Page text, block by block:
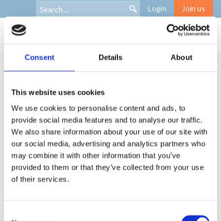
Consent Details About
This website uses cookies
We use cookies to personalise content and ads, to
provide social media features and to analyse our traffic.
We also share information about your use of our site with
our social media, advertising and analytics partners who
may combine it with other information that you’ve
provided to them or that they’ve collected from your use
of their services.
Search
for:
Search:Login Join us
Membership offer
As a BNE member you get to:
Meet and network with European peers across
disciplines and countries
Participate in collaborative projects, funding bids etc.
Contribute to a professional bereavement community
and BNE
guidance, and practice tools relating to bereavement